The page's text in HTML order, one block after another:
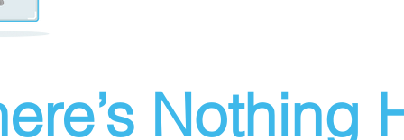
Nothing